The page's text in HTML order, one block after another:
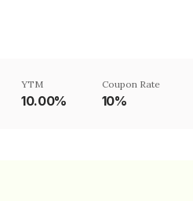
YTM
10.00%
Coupon Rate
10%